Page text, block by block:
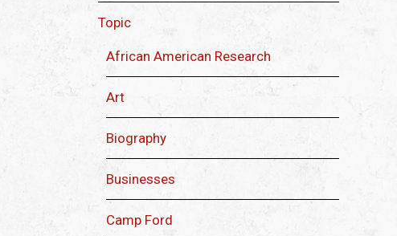
Topic
African American Research
Art
Biography
Businesses
Camp Ford